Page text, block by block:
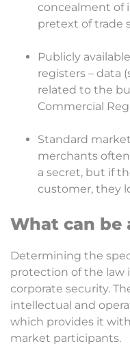
concealment of
pretext of trade
Publicly
registers – data
related to the
Commercial
Standard
merchants
a secret, but if
customer, they
What can be
Determining the
protection of the law
corporate security.
intellectual and
which provides it
market participants.